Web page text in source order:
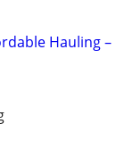
Hauling –